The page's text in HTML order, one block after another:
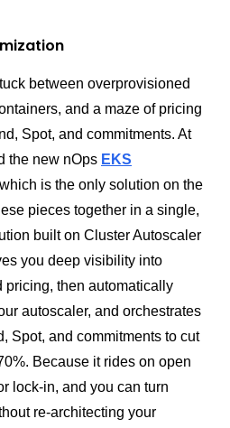
between overprovisioned
and a maze of pricing
Spot, and commitments. At
the new nOps EKS
is the only solution on the
pieces together in a single,
built on Cluster Autoscaler
you deep visibility into
pricing, then automatically
autoscaler, and orchestrates
Spot, and commitments to cut
Because it rides on open
lock-in, and you can turn
re-architecting your